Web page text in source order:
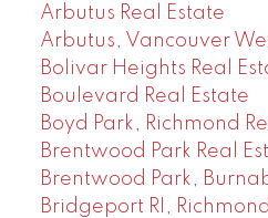
Arbutus Real Estate
Arbutus, Vancouver
Bolivar Heights Real
Boulevard Real Estate
Boyd Park, Richmond
Brentwood Park Real
Brentwood Park,
Bridgeport RI,